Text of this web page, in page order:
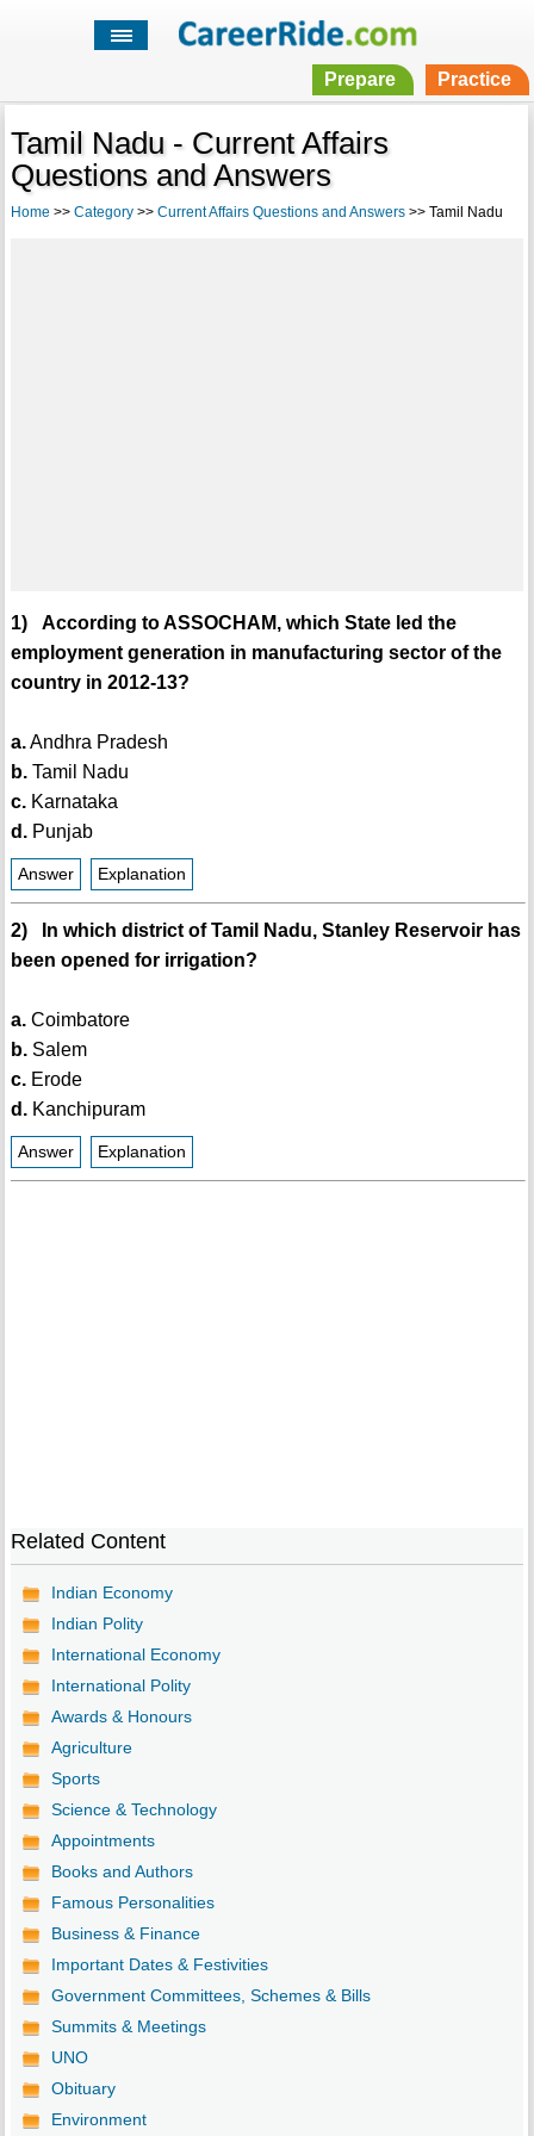
Prepare Practice
Tamil Nadu - Current Affairs
Questions and Answers
Home >> Category>> Current Affairs Questions and Answers>> Tamil Nadu
1) According to ASSOCHAM, which State led the
employment generation in manufacturing sector of the
country in 2012-13?
a.Andhra Pradesh
b.Tamil Nadu
c.Karnataka
d.Punjab
Answer Explanation
2) In which district of Tamil Nadu, Stanley Reservoir has
been opened for irrigation?
a.Coimbatore
b.Salem
c.Erode
d.Kanchipuram
Answer Explanation
Related Content
Indian Economy
Indian Polity
International Economy
International Polity
Awards & Honours
Agriculture
Sports
Science & Technology
Appointments
Books and Authors
Famous Personalities
Business & Finance
Important Dates & Festivities
Government Committees, Schemes & Bills
Summits & Meetings
UNO
Obituary
Environment